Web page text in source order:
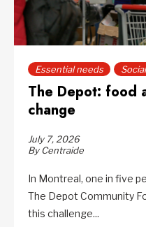
Essential needs
The Depot: food
change
July 7, 2026
By Centraide
In Montreal, one in five
The Depot Community
this challenge...